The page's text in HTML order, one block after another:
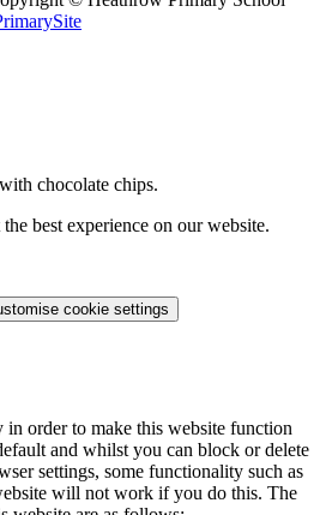
chocolate chips.
best experience on our website.
cookie settings
in order to make this website function
and whilst you can block or delete
settings, some functionality such as
will not work if you do this. The